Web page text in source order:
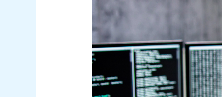
Bridging
the
Skills
Gap
with
Alternative